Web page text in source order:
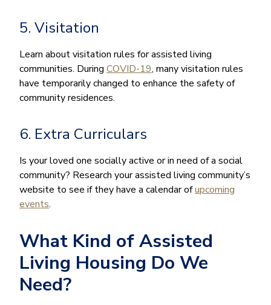
5. Visitation
Learn about visitation rules for assisted living
communities. During COVID-19, many visitation rules
have temporarily changed to enhance the safety of
community residences.
6. Extra Curriculars
Is your loved one socially active or in need of a social
community? Research your assisted living community’s
website to see if they have a calendar ofupcoming
events.
What Kind of Assisted
Living Housing Do We
Need?